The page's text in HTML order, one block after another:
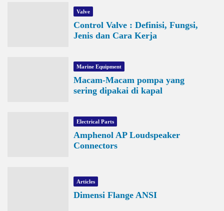
Valve
Control Valve : Definisi, Fungsi,
Jenis dan Cara Kerja
Marine Equipment
Macam-Macam pompa yang
sering dipakai di kapal
Electrical Parts
Amphenol AP Loudspeaker
Connectors
Articles
Dimensi Flange ANSI